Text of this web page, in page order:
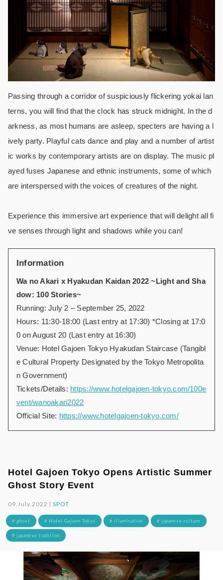
Passing through a corridor of suspiciously flickering yokai lan
terns, you will find that the clock has struck midnight. In the d
arkness, as most humans are asleep, specters are having a l
ively party. Playful cats dance and play and a number of artist
ic works by contemporary artists are on display. The music pl
ayed fuses Japanese and ethnic instruments, some of which
are interspersed with the voices of creatures of the night.
Experience this immersive art experience that will delight all fi
ve senses through light and shadows while you can!
Information
Wa no Akari x Hyakudan Kaidan 2022 ~Light and Sha
dow: 100 Stories~
Running: July 2 – September 25, 2022
Hours: 11:30-18:00 (Last entry at 17:30) *Closing at 17:0
0 on August 20 (Last entry at 16:30)
Venue: Hotel Gajoen Tokyo Hyakudan Staircase (Tangibl
e Cultural Property Designated by the Tokyo Metropolita
n Government)
Tickets/Details: https://www.hotelgajoen-tokyo.com/100e
vent/wanoakari2022
Official Site: https://www.hotelgajoen-tokyo.com/
Hotel Gajoen Tokyo Opens Artistic Summer
Ghost Story Event
09.July.2022 |SPOT
# ghost # Hotel Gajoen Tokyo # illumination # japanese culture
# japanese tradition